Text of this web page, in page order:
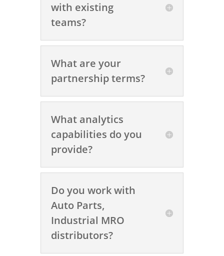
with existing
teams?
What are your
partnership terms?
What analytics
capabilities do you
provide?
Do you work with
Auto Parts,
Industrial MRO
distributors?